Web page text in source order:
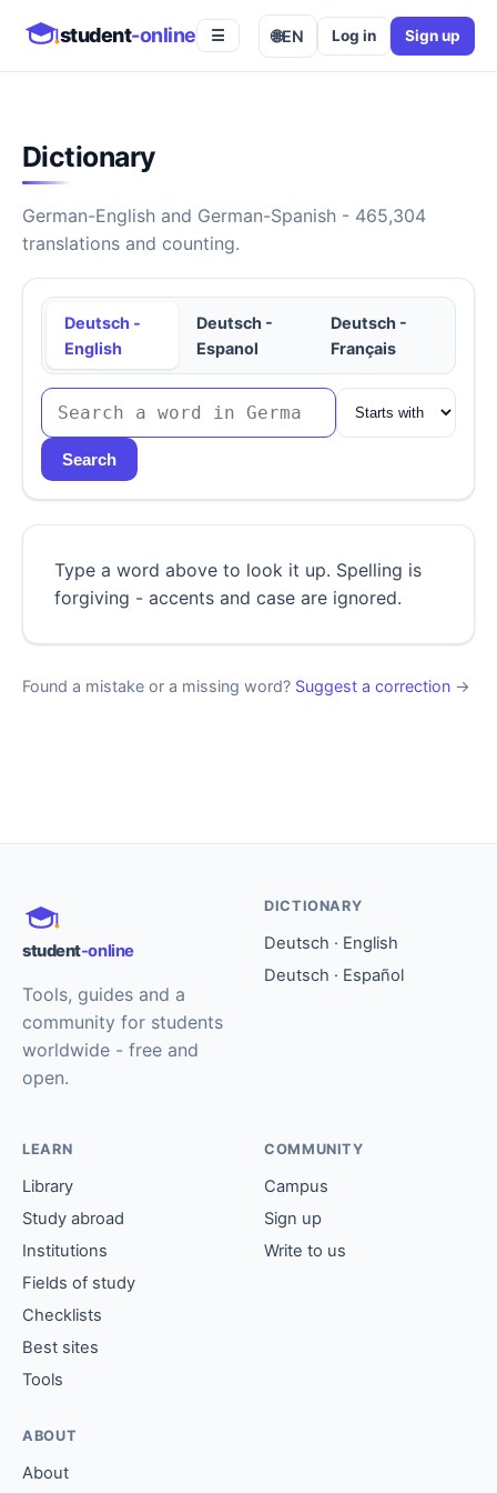
student-online ☰ 🌐EN Log in Sign up
Dictionary
German-English and German-Spanish - 465,304
translations and counting.
Deutsch -
English
Deutsch -
Espanol
Deutsch -
Français
Search
Type a word above to look it up. Spelling is
forgiving - accents and case are ignored.
Found a mistake or a missing word? Suggest a correction →
student-online
Tools, guides and a
community for students
worldwide - free and
open.
DICTIONARY
Deutsch · English
Deutsch · Español
LEARN
Library
Study abroad
Institutions
Fields of study
Checklists
Best sites
Tools
COMMUNITY
Campus
Sign up
Write to us
ABOUT
About